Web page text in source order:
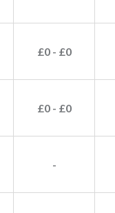
£0 - £0
£0 - £0
-